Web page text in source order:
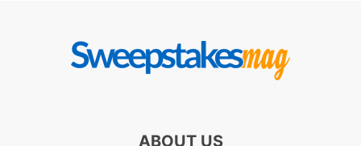
ABOUT US